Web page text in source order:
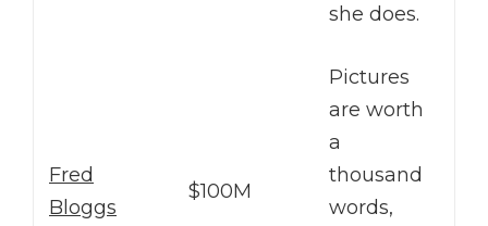
she does.
Fred
Bloggs
$100M
Pictures
are worth
a
thousand
words,